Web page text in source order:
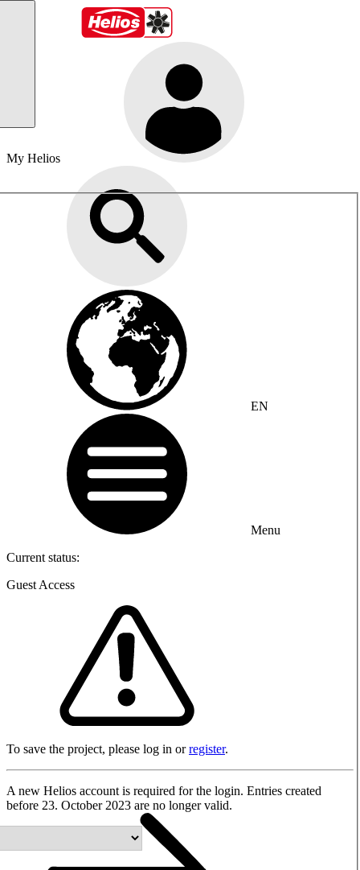
My Helios
EN
Menu
Current status:
Guest Access
To save the project, please log in orregister.
A new Helios account is required for the login. Entries created
before 23. October 2023 are no longer valid.